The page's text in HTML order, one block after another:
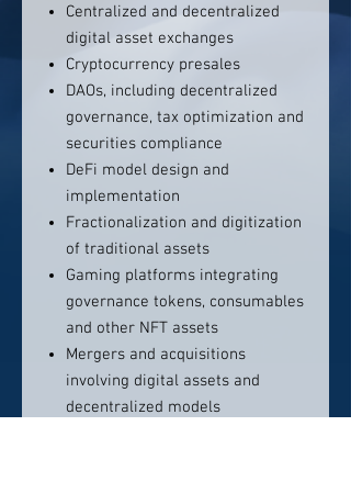
Centralized and decentralized
digital asset exchanges
Cryptocurrency presales
DAOs, including decentralized
governance, tax optimization and
securities compliance
DeFi model design and
implementation
Fractionalization and digitization
of traditional assets
Gaming platforms integrating
governance tokens, consumables
and other NFT assets
Mergers and acquisitions
involving digital assets and
decentralized models